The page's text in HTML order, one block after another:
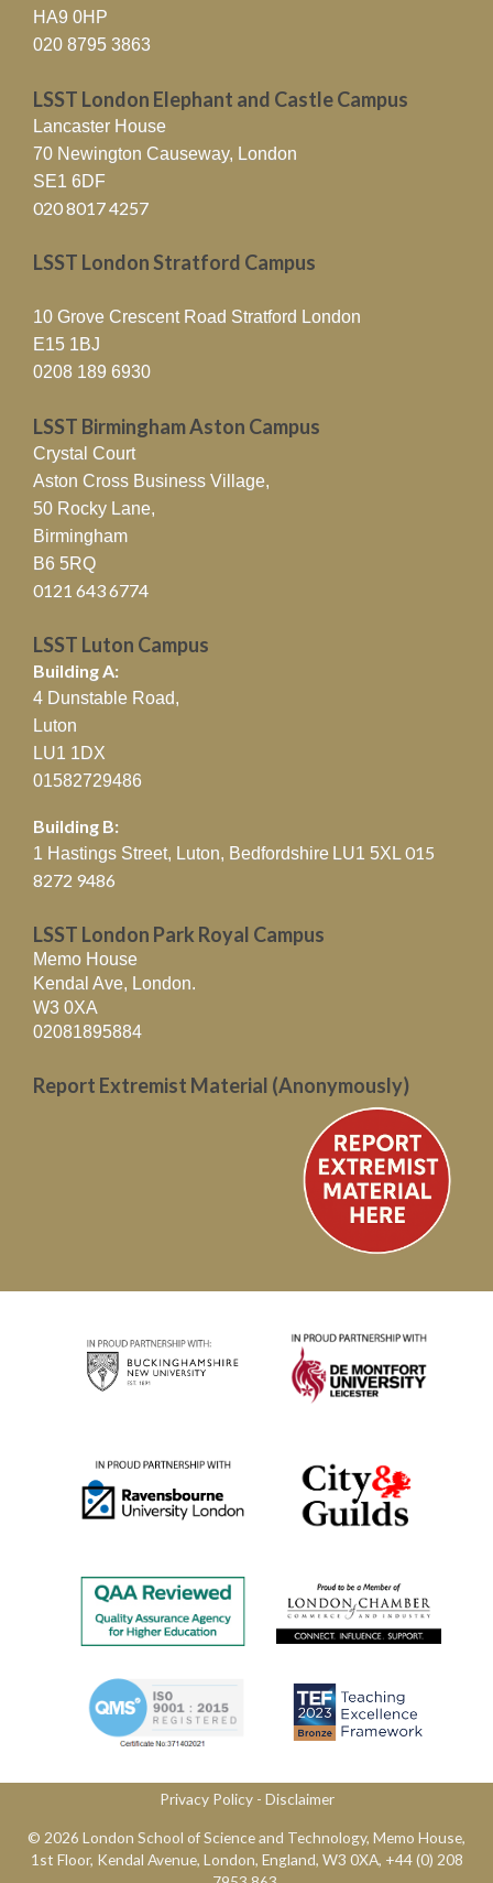
HA9 0HP
020 8795 3863
LSST London Elephant and Castle Campus
Lancaster House
70 Newington Causeway, London
SE1 6DF
020 8017 4257
LSST London Stratford Campus
10 Grove Crescent Road Stratford London
E15 1BJ
0208 189 6930
LSST Birmingham Aston Campus
Crystal Court
Aston Cross Business Village,
50 Rocky Lane,
Birmingham
B6 5RQ
0121 643 6774
LSST Luton Campus
Building A:
4 Dunstable Road,
Luton
LU1 1DX
01582729486
Building B:
1 Hastings Street, Luton, Bedfordshire LU1 5XL 015
8272 9486
LSST London Park Royal Campus
Memo House
Kendal Ave, London.
W3 0XA
02081895884
Report Extremist Material (Anonymously)
Privacy Policy​ - Disclaimer
© 2026 London School of Science and Technology,​ Memo House,
1st Floor, Kendal Avenue, London, England, W3 0XA, ​+44 (0) 208